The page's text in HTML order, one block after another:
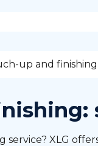
up and finishing
XLG